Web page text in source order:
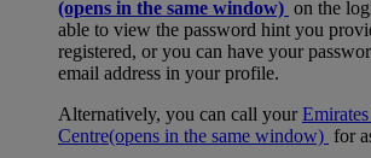
(opens in the same window) on the
able to view the password hint you
registered, or you can have your
email address in your profile.
Alternatively, you can call your
Centre(opens in the same window) for